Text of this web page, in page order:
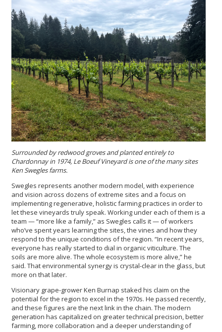
Surrounded by redwood groves and planted entirely to
Chardonnay in 1974, Le Boeuf Vineyard is one of the many sites
Ken Swegles farms.
Swegles represents another modern model, with experience
and vision across dozens of extreme sites and a focus on
implementing regenerative, holistic farming practices in order to
let these vineyards truly speak. Working under each of them is a
team — “more like a family,” as Swegles calls it — of workers
who’ve spent years learning the sites, the vines and how they
respond to the unique conditions of the region. “In recent years,
everyone has really started to dial in organic viticulture. The
soils are more alive. The whole ecosystem is more alive,” he
said. That environmental synergy is crystal-clear in the glass, but
more on that later.
Visionary grape-grower Ken Burnap staked his claim on the
potential for the region to excel in the 1970s. He passed recently,
and these figures are the next link in the chain. The modern
generation has capitalized on greater technical precision, better
farming, more collaboration and a deeper understanding of